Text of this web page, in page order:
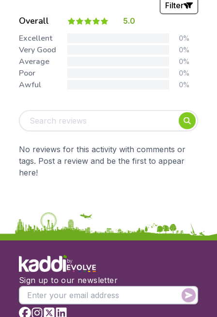
Overall 5.0
Filter
Foundation
Early Years
KS2
KS3
Mathematics
Art & Design
Citizenship
Music
Date:
From:
To:
Excellent 0%
Very Good 0%
Average 0%
Poor 0%
Awful 0%
No reviews for this activity with comments or
tags. Post a review and be the first to appear
here!
by
Sign up to our newsletter